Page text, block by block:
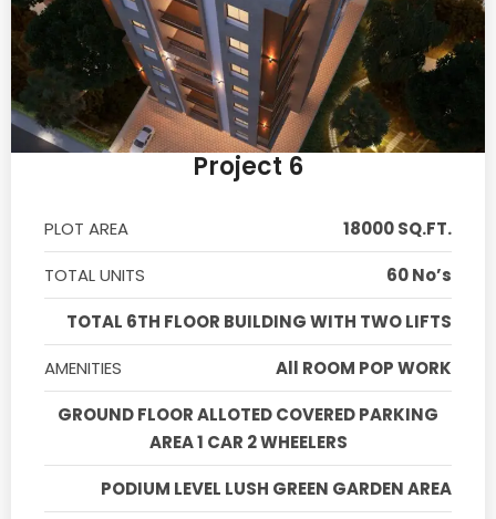
Project 6
PLOT AREA
18000 SQ.FT.
TOTAL UNITS
60 No’s
TOTAL 6TH FLOOR BUILDING WITH TWO LIFTS
AMENITIES
All ROOM POP WORK
GROUND FLOOR ALLOTED COVERED PARKING
AREA 1 CAR 2 WHEELERS
PODIUM LEVEL LUSH GREEN GARDEN AREA